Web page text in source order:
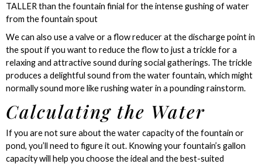
TALLER than the fountain finial for the intense gushing of water
from the fountain spout
We can also use a valve or a flow reducer at the discharge point in
the spout if you want to reduce the flow to just a trickle for a
relaxing and attractive sound during social gatherings. The trickle
produces a delightful sound from the water fountain, which might
normally sound more like rushing water in a pounding rainstorm.
Calculating the Water
If you are not sure about the water capacity of the fountain or
pond, you’ll need to figure it out. Knowing your fountain’s gallon
capacity will help you choose the ideal and the best-suited